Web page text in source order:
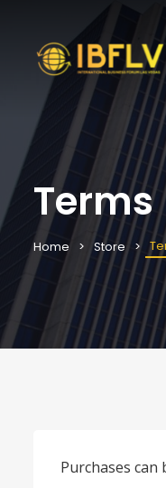
Terms
Home Store
Purchases